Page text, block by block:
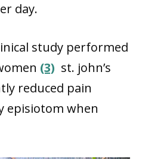
day.
study performed
(3) st. john’s
reduced pain
episiotom when